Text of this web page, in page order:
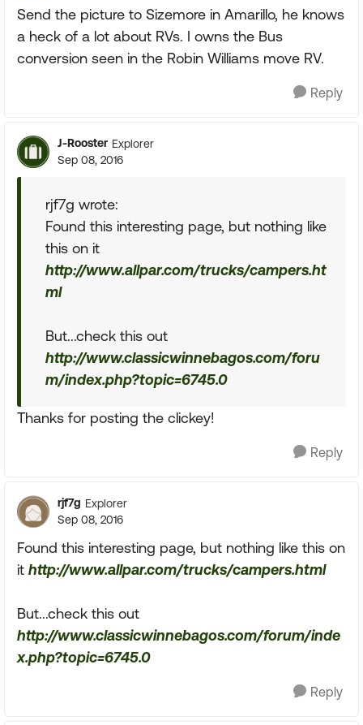
Send the picture to Sizemore in Amarillo, he knows
a heck of a lot about RVs. I owns the Bus
conversion seen in the Robin Williams move RV.
Reply
J-Rooster Explorer
Sep 08, 2016
rjf7g wrote:
Found this interesting page, but nothing like
this on it
http://www.allpar.com/trucks/campers.ht
ml
But...check this out
http://www.classicwinnebagos.com/foru
m/index.php?topic=6745.0
Thanks for posting the clickey!
Reply
rjf7g Explorer
Sep 08, 2016
Found this interesting page, but nothing like this on
it http://www.allpar.com/trucks/campers.html
But...check this out
http://www.classicwinnebagos.com/forum/inde
x.php?topic=6745.0
Reply